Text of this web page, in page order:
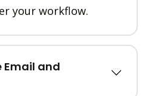
your workflow.
Email and